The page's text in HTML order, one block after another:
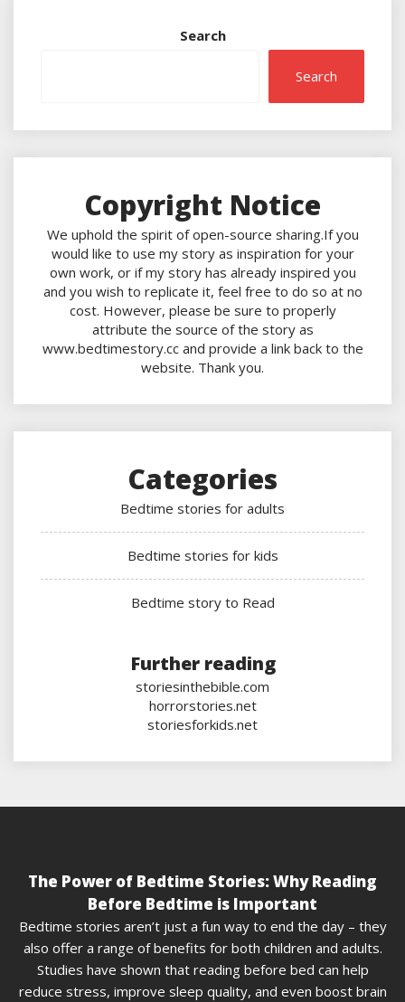
Search
Search
Copyright Notice
We uphold the spirit of open-source sharing.If you
would like to use my story as inspiration for your
own work, or if my story has already inspired you
and you wish to replicate it, feel free to do so at no
cost. However, please be sure to properly
attribute the source of the story as
www.bedtimestory.cc and provide a link back to the
website. Thank you.
Categories
Bedtime stories for adults
Bedtime stories for kids
Bedtime story to Read
Further reading
storiesinthebible.com
horrorstories.net
storiesforkids.net
The Power of Bedtime Stories: Why Reading
Before Bedtime is Important
Bedtime stories aren’t just a fun way to end the day – they
also offer a range of benefits for both children and adults.
Studies have shown that reading before bed can help
reduce stress, improve sleep quality, and even boost brain